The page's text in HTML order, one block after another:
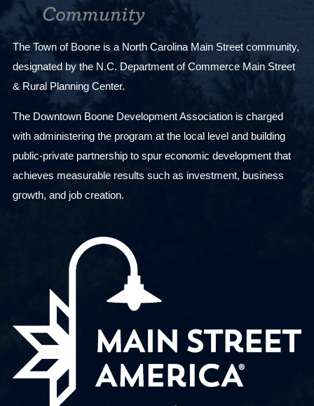
The Town of Boone is a North Carolina Main Street community,
designated by the N.C. Department of Commerce Main Street
& Rural Planning Center.
The Downtown Boone Development Association is charged
with administering the program at the local level and building
public-private partnership to spur economic development that
achieves measurable results such as investment, business
growth, and job creation.